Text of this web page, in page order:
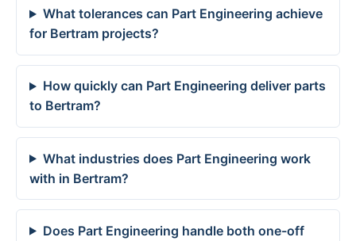
What tolerances can Part Engineering achieve
for Bertram projects?
How quickly can Part Engineering deliver parts
to Bertram?
What industries does Part Engineering work
with in Bertram?
Does Part Engineering handle both one-off